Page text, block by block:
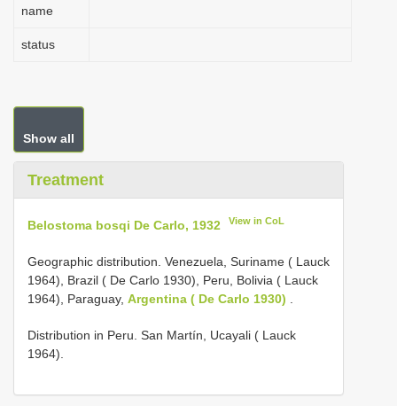
name
status
Show all
Treatment
Belostoma bosqi De Carlo, 1932 View in CoL
Geographic distribution. Venezuela, Suriname ( Lauck
1964), Brazil ( De Carlo 1930), Peru, Bolivia ( Lauck
1964), Paraguay, Argentina ( De Carlo 1930)
Distribution in Peru. San Martín, Ucayali ( Lauck
1964).